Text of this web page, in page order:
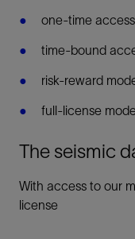
one-time
time-bound
risk-reward
full-license
The seismic
With access to our
license